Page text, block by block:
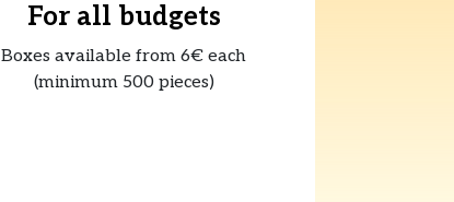
For all budgets
Boxes available from 6€ each
(minimum 500 pieces)